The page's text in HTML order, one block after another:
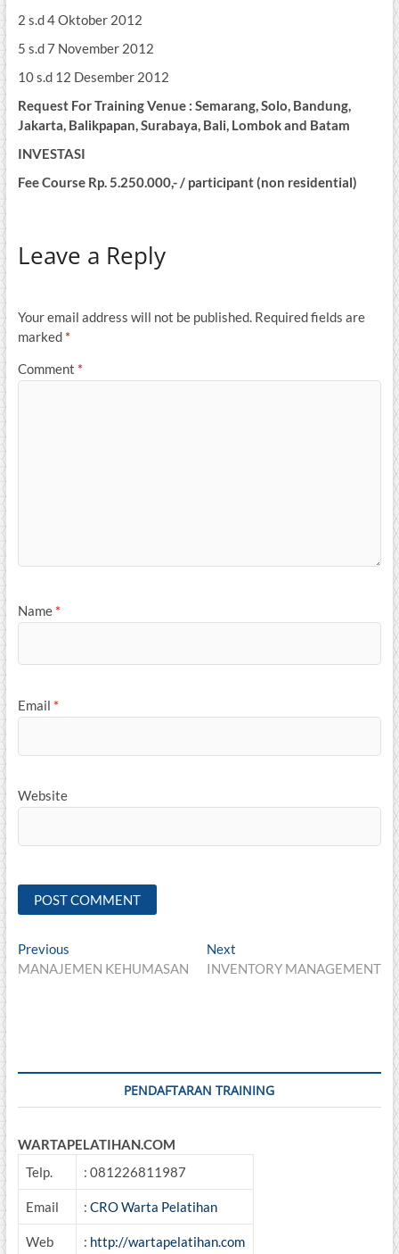
2 s.d 4 Oktober 2012
5 s.d 7 November 2012
10 s.d 12 Desember 2012
Request For Training Venue : Semarang, Solo, Bandung,
Jakarta, Balikpapan, Surabaya, Bali, Lombok and Batam
INVESTASI
Fee Course Rp. 5.250.000,- / participant (non residential)
Leave a Reply
Your email address will not be published. Required fields are
marked *
Comment *
Name *
Email *
Website
Post
navigation
PreviousPrevious
post:
MANAJEMEN KEHUMASAN
Next
post:
INVENTORY MANAGEMENT
PENDAFTARAN TRAINING
WARTAPELATIHAN.COM
Telp.
: 081226811987
Email : CRO Warta Pelatihan
Web : http://wartapelatihan.com